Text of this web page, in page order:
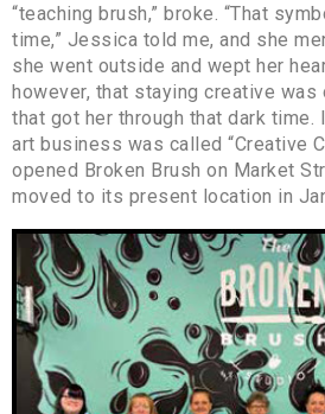
“teaching brush,” broke. “That
time,” Jessica told me, and she
she went outside and wept her
however, that staying creative was
that got her through that dark time.
art business was called “Creative
opened Broken Brush on Market
moved to its present location in